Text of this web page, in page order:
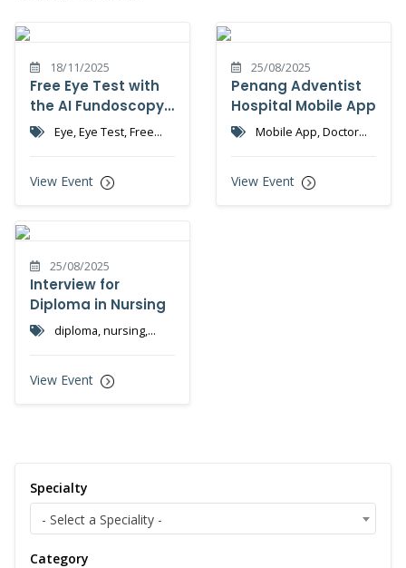
18/11/2025
Free Eye Test with
the AI Fundoscopy
Machine
Eye, Eye Test, Free
View Event
25/08/2025
Penang Adventist
Hospital Mobile App
Mobile App, Doctor
View Event
25/08/2025
Interview for
Diploma in Nursing
diploma, nursing,
View Event
Specialty
- Select a Speciality -
Category